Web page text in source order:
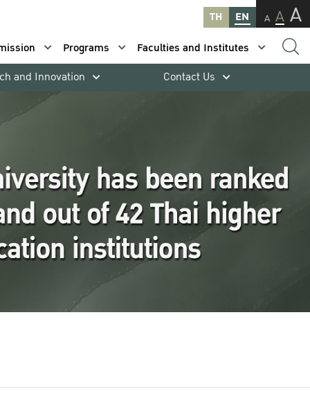
TH EN A A A
Programs
Faculties and Institutes
and Innovation Contact Us